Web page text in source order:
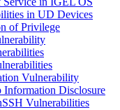
in UD Devices
of Privilege
Vulnerability
Disclosure
Vulnerabilities